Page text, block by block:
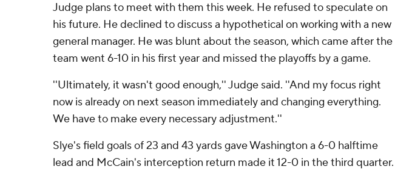
Judge plans to meet with them this week. He refused to speculate on
his future. He declined to discuss a hypothetical on working with a new
general manager. He was blunt about the season, which came after the
team went 6-10 in his first year and missed the playoffs by a game.
''Ultimately, it wasn't good enough,'' Judge said. ''And my focus right
now is already on next season immediately and changing everything.
We have to make every necessary adjustment.''
Slye's field goals of 23 and 43 yards gave Washington a 6-0 halftime
lead and McCain's interception return made it 12-0 in the third quarter.